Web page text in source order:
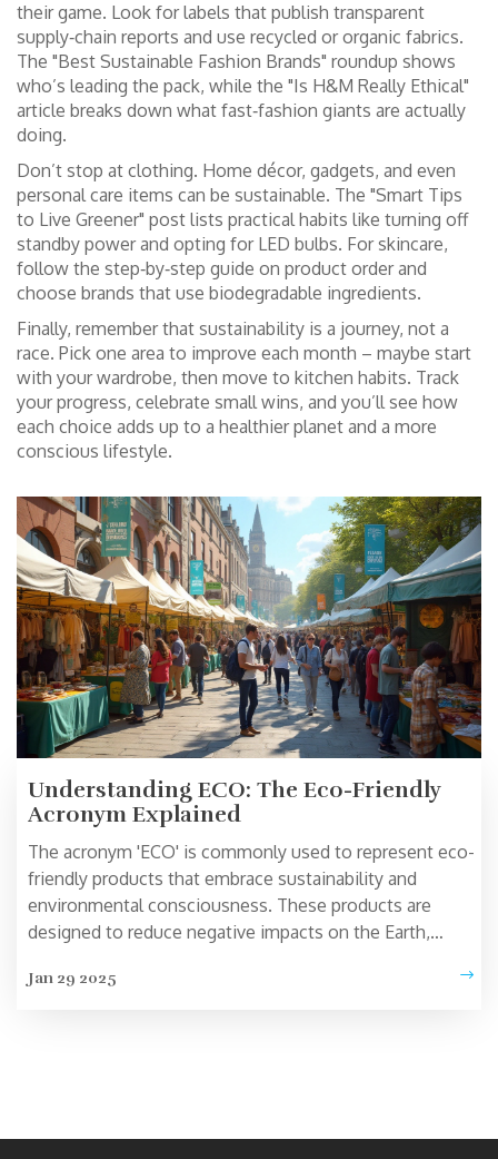
their game. Look for labels that publish transparent
supply‑chain reports and use recycled or organic fabrics.
The "Best Sustainable Fashion Brands" roundup shows
who’s leading the pack, while the "Is H&M Really Ethical"
article breaks down what fast‑fashion giants are actually
doing.
Don’t stop at clothing. Home décor, gadgets, and even
personal care items can be sustainable. The "Smart Tips
to Live Greener" post lists practical habits like turning off
standby power and opting for LED bulbs. For skincare,
follow the step‑by‑step guide on product order and
choose brands that use biodegradable ingredients.
Finally, remember that sustainability is a journey, not a
race. Pick one area to improve each month – maybe start
with your wardrobe, then move to kitchen habits. Track
your progress, celebrate small wins, and you’ll see how
each choice adds up to a healthier planet and a more
conscious lifestyle.
Understanding ECO: The Eco-Friendly
Acronym Explained
The acronym 'ECO' is commonly used to represent eco-
friendly products that embrace sustainability and
environmental consciousness. These products are
designed to reduce negative impacts on the Earth,
sustainable clothing to energy-efficient appliances, ECO
in this in-depth exploration.
Jan 29 2025